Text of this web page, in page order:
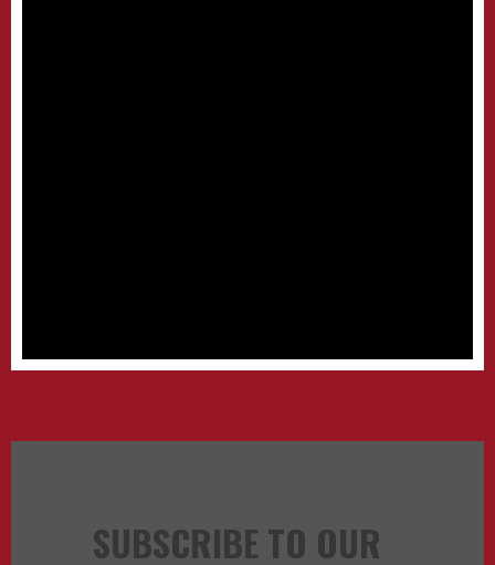
SUBSCRIBE TO OUR